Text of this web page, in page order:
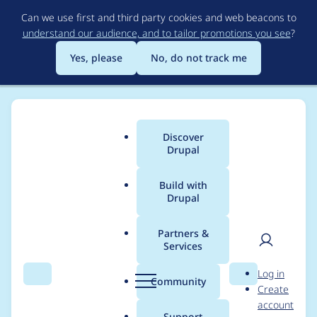
to
main
content
Can we use first and third party cookies and web beacons to
understand our audience, and to tailor promotions you see?
Yes, please
No, do not track me
Search Menu
Main
menu
Discover
Drupal
Build with
Drupal
Partners &
Services
Community Search
User
Log in
Create
account
Breadcrumb
Usage statistics for
colorbox 7.x-2.1